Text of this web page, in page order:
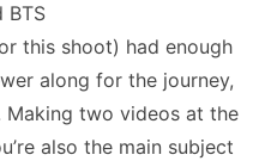
BTS
this shoot) had enough
along for the journey,
two videos at the
also the main subject